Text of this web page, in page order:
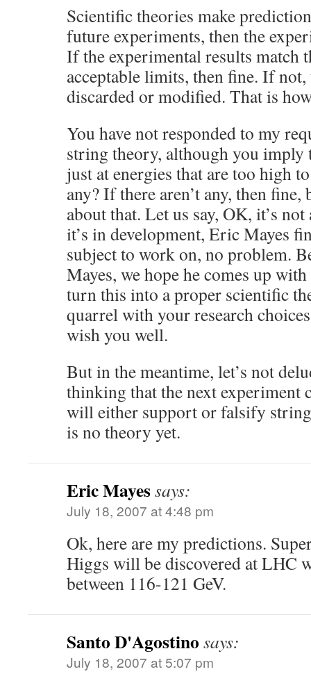
Scientific theories make
future experiments, then the
If the experimental results match
acceptable limits, then fine. If
discarded or modified. That is
You have not responded to my
string theory, although you imply
just at energies that are too high
any? If there aren’t any, then fine,
about that. Let us say, OK, it’s
it’s in development, Eric Mayes
subject to work on, no problem.
Mayes, we hope he comes up
turn this into a proper scientific
quarrel with your research
wish you well.
But in the meantime, let’s not
thinking that the next experiment
will either support or falsify
is no theory yet.
Eric Mayessays:
July 18, 2007 at 4:48 pm
Ok, here are my predictions.
Higgs will be discovered at LHC
between 116-121 GeV.
Santo D'Agostino says:
July 18, 2007 at 5:07 pm